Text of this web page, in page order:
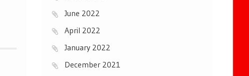
June 2022
April 2022
January 2022
December 2021